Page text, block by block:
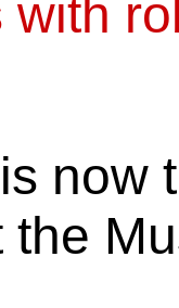
with
now
the